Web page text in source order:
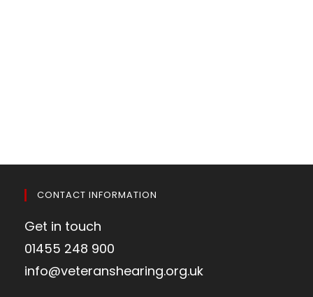
CONTACT INFORMATION
Get in touch
01455 248 900
info@veteranshearing.org.uk